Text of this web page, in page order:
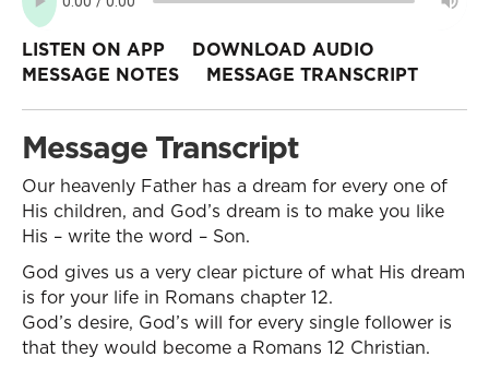
LISTEN ON APP
DOWNLOAD AUDIO
MESSAGE NOTES
MESSAGE TRANSCRIPT
Message Transcript
Our heavenly Father has a dream for every one of
His children, and God’s dream is to make you like
His – write the word – Son.
God gives us a very clear picture of what His dream
is for your life in Romans chapter 12.
God’s desire, God’s will for every single follower is
that they would become a Romans 12 Christian.